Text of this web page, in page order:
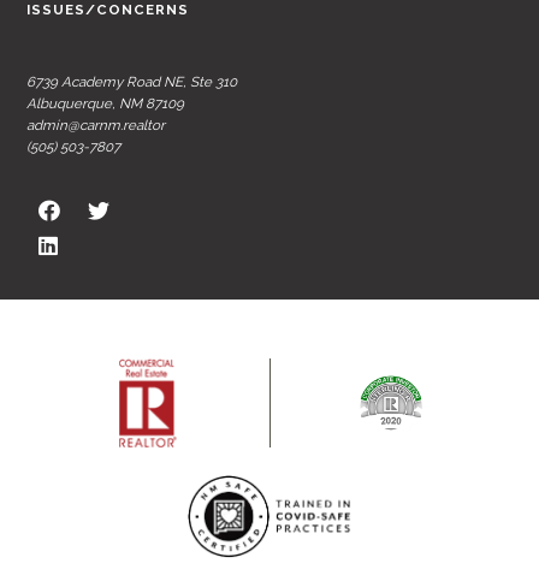
ISSUES/CONCERNS
6739 Academy Road NE, Ste 310
Albuquerque, NM 87109
admin@carnm.realtor
(505) 503-7807